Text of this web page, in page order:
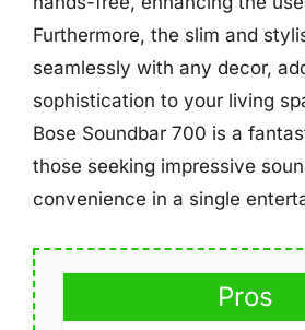
Furthermore, the slim and
seamlessly with any decor,
sophistication to your living
Bose Soundbar 700 is a
those seeking impressive
convenience in a single
Pros